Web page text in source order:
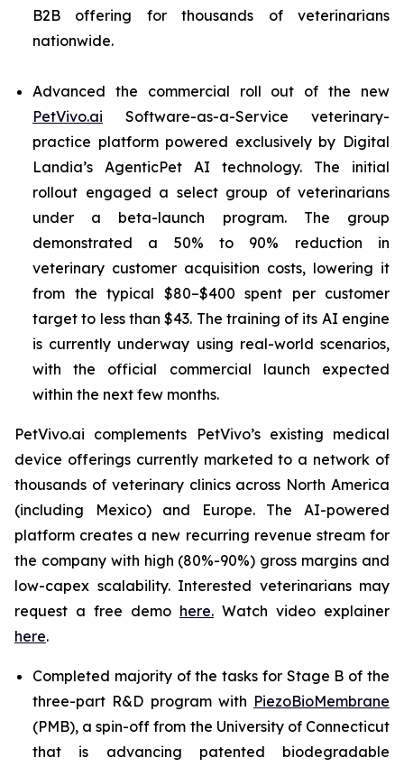
B2B offering for thousands of veterinarians
nationwide.
Advanced the commercial roll out of the new
PetVivo.ai Software-as-a-Service veterinary-
practice platform powered exclusively by Digital
Landia’s AgenticPet AI technology. The initial
rollout engaged a select group of veterinarians
under a beta-launch program. The group
demonstrated a 50% to 90% reduction in
veterinary customer acquisition costs, lowering it
from the typical $80–$400 spent per customer
target to less than $43. The training of its AI engine
is currently underway using real-world scenarios,
with the official commercial launch expected
within the next few months.
PetVivo.ai complements PetVivo’s existing medical
device offerings currently marketed to a network of
thousands of veterinary clinics across North America
(including Mexico) and Europe. The AI-powered
platform creates a new recurring revenue stream for
the company with high (80%-90%) gross margins and
low-capex scalability. Interested veterinarians may
request a free demo here. Watch video explainer
here.
Completed majority of the tasks for Stage B of the
three-part R&D program with PiezoBioMembrane
(PMB), a spin-off from the University of Connecticut
that is advancing patented biodegradable